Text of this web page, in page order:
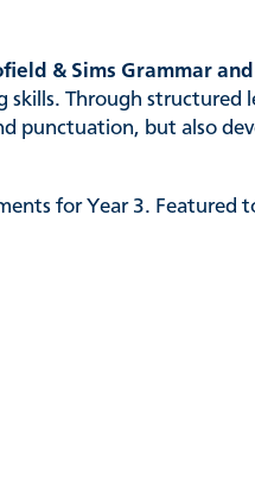
& Sims Grammar
Through structured
punctuation, but also
for Year 3. Featured